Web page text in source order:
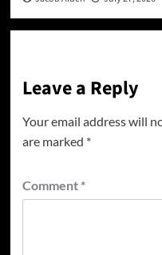
Leave a Reply
Your email address will
are marked *
Comment *